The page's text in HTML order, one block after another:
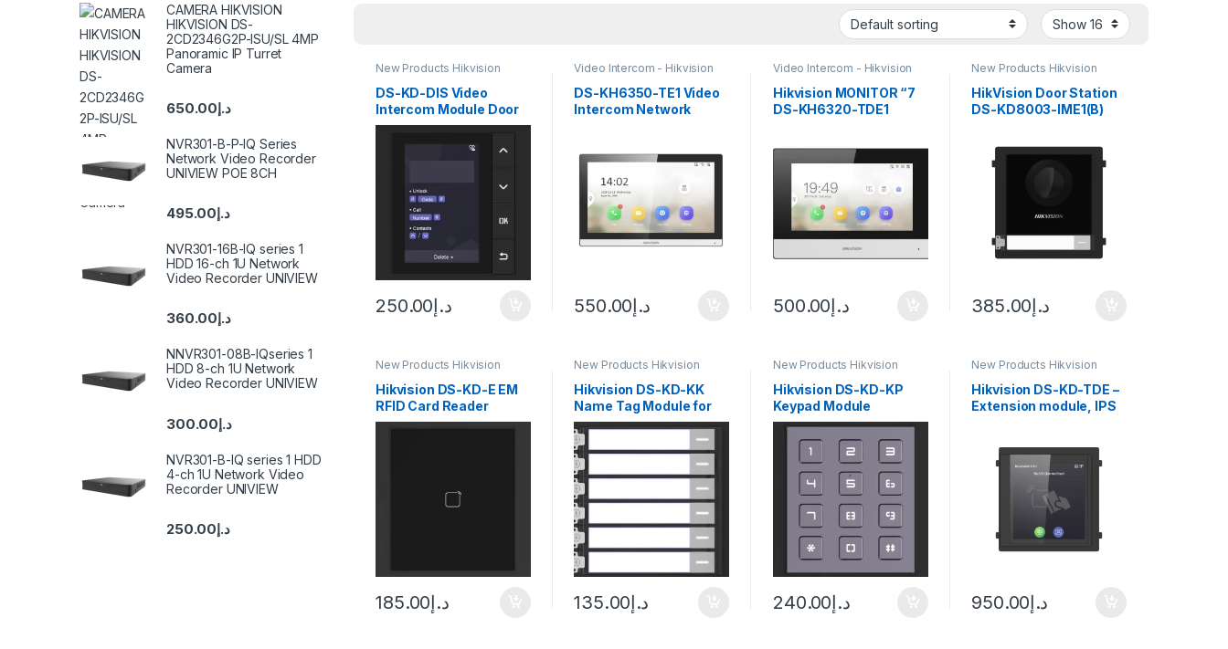
New Products Hikvision
DS-KD-DIS Video
Intercom Module Door
Station
د.إ250.00
Video Intercom - Hikvision
DS-KH6350-TE1 Video
Intercom Network
د.إ550.00
Video Intercom - Hikvision
Hikvision MONITOR “7
DS-KH6320-TDE1
د.إ500.00
New Products Hikvision
HikVision Door Station
DS-KD8003-IME1(B)
د.إ385.00
New Products Hikvision
Hikvision DS-KD-E EM
RFID Card Reader
Module
د.إ185.00
New Products Hikvision
Hikvision DS-KD-KK
Name Tag Module for
Modular Video Intercom
Door Station
د.إ135.00
New Products Hikvision
Hikvision DS-KD-KP
Keypad Module
د.إ240.00
New Products Hikvision
Hikvision DS-KD-TDE –
Extension module, IPS
د.إ950.00
CAMERA HIKVISION
HIKVISION DS-
2CD2346G2P-ISU/SL 4MP
Panoramic IP Turret
Camera
د.إ650.00
NVR301-B-P-IQ Series
Network Video Recorder
UNIVIEW POE 8CH
د.إ495.00
NVR301-16B-IQ series 1
HDD 16-ch 1U Network
Video Recorder UNIVIEW
د.إ360.00
NNVR301-08B-IQseries 1
HDD 8-ch 1U Network
Video Recorder UNIVIEW
د.إ300.00
NVR301-B-IQ series 1 HDD
4-ch 1U Network Video
Recorder UNIVIEW
د.إ250.00